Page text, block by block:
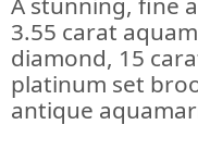
3.55 carat
diamond, 15
platinum set
antique